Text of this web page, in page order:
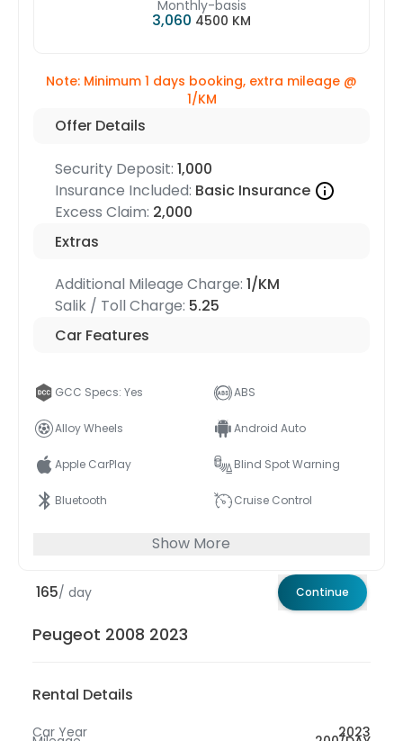
Monthly-basis
3,060 4500 KM
Note: Minimum 1 days booking, extra mileage @
1/KM
Offer Details
Security Deposit: 1,000
Insurance Included: Basic Insurance
Excess Claim: 2,000
Extras
Additional Mileage Charge: 1/KM
Salik / Toll Charge: 5.25
Car Features
GCC Specs: Yes ABS
Alloy Wheels Android Auto
Apple CarPlay Blind Spot Warning
Bluetooth Cruise Control
Show More
165/ day Continue
Peugeot 2008 2023
Rental Details
Car Year 2023